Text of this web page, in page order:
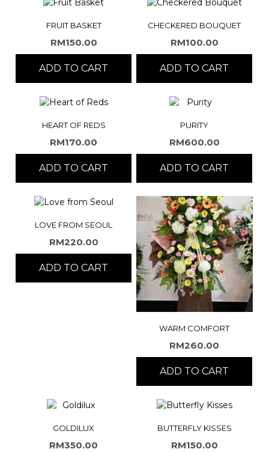
FRUIT BASKET
RM150.00
ADD TO CART
CHECKERED BOUQUET
RM100.00
ADD TO CART
HEART OF REDS
RM170.00
ADD TO CART
PURITY
RM600.00
ADD TO CART
LOVE FROM SEOUL
RM220.00
ADD TO CART
WARM COMFORT
RM260.00
ADD TO CART
GOLDILUX
RM350.00
BUTTERFLY KISSES
RM150.00